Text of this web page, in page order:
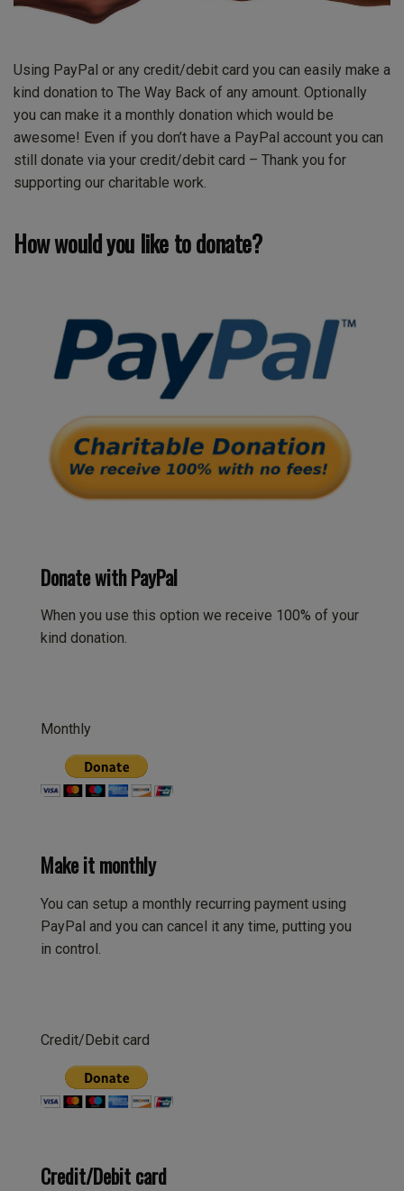
Using PayPal or any credit/debit card you can easily make a
kind donation to The Way Back of any amount. Optionally
you can make it a monthly donation which would be
awesome! Even if you don’t have a PayPal account you can
still donate via your credit/debit card – Thank you for
supporting our charitable work.
How would you like to donate?
Donate with PayPal
When you use this option we receive 100% of your
kind donation.
Monthly
Make it monthly
You can setup a monthly recurring payment using
PayPal and you can cancel it any time, putting you
in control.
Credit/Debit card
Credit/Debit card